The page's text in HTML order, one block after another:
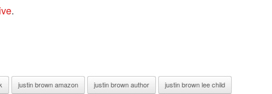
.
justin brown amazon justin brown author justin brown lee child